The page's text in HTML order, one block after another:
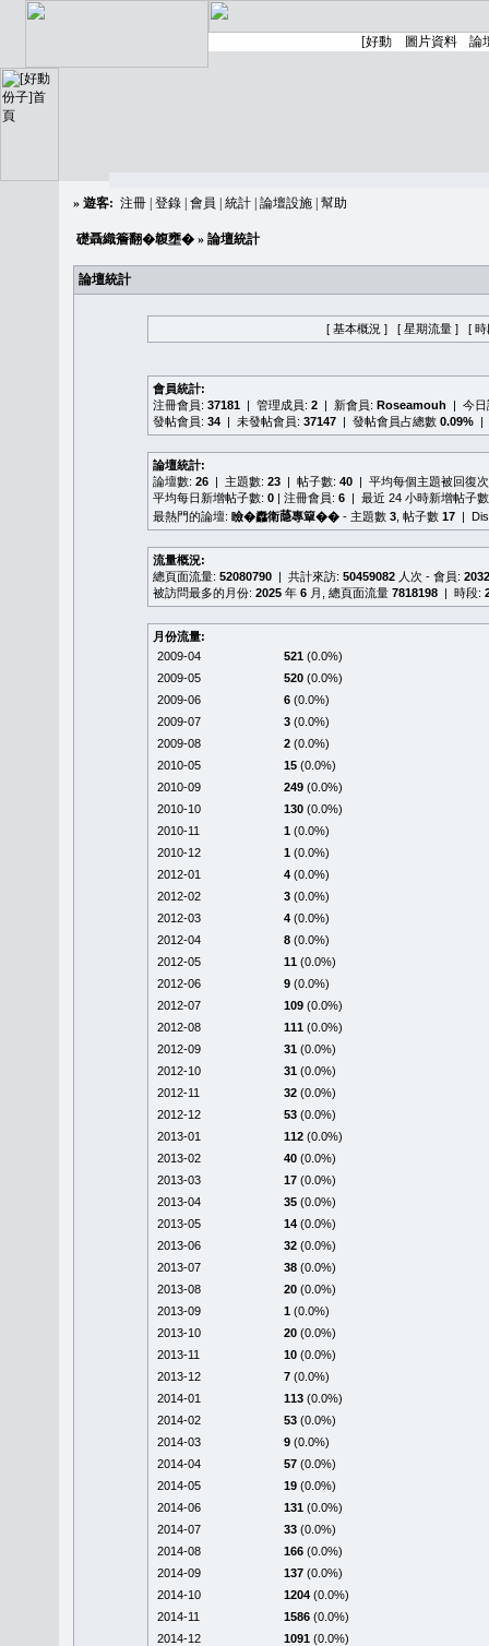
» 遊客: 注冊 登錄 會員 統計 論壇設施 幫助
礎聶織簷翻�䪖壅� » 論壇統計
論壇統計
[ 基本概況 ] [ 星期流量 ] [ 時
會員統計:
注冊會員: 37181 | 管理成員: 2 | 新會員: Roseamouh | 今日
發帖會員: 34 | 未發帖會員: 37147 | 發帖會員占總數 0.09% |
論壇統計:
論壇數: 26 | 主題數: 23 | 帖子數: 40 | 平均每個主題被回復
平均每日新增帖子數: 0 | 注冊會員: 6 | 最近 24 小時新增帖子
最熱門的論壇: 瞼�䆐衛𦻕專簞�� - 主題數 3 , 帖子數 17 |
流量概況:
總頁面流量: 52080790 | 共計來訪: 50459082 人次 - 會員:
被訪問最多的月份: 2025 年 6 月, 總頁面流量 7818198 | 時段:
月份流量:
2009-04
521 (0.0%)
2009-05
520 (0.0%)
2009-06
6 (0.0%)
2009-07
3 (0.0%)
2009-08
2 (0.0%)
2010-05
15 (0.0%)
2010-09
249 (0.0%)
2010-10
130 (0.0%)
2010-11
1 (0.0%)
2010-12
1 (0.0%)
2012-01
4 (0.0%)
2012-02
3 (0.0%)
2012-03
4 (0.0%)
2012-04
8 (0.0%)
2012-05
11 (0.0%)
2012-06
9 (0.0%)
2012-07
109 (0.0%)
2012-08
111 (0.0%)
2012-09
31 (0.0%)
2012-10
31 (0.0%)
2012-11
32 (0.0%)
2012-12
53 (0.0%)
2013-01
112 (0.0%)
2013-02
40 (0.0%)
2013-03
17 (0.0%)
2013-04
35 (0.0%)
2013-05
14 (0.0%)
2013-06
32 (0.0%)
2013-07
38 (0.0%)
2013-08
20 (0.0%)
2013-09
1 (0.0%)
2013-10
20 (0.0%)
2013-11
10 (0.0%)
2013-12
7 (0.0%)
2014-01
113 (0.0%)
2014-02
53 (0.0%)
2014-03
9 (0.0%)
2014-04
57 (0.0%)
2014-05
19 (0.0%)
2014-06
131 (0.0%)
2014-07
33 (0.0%)
2014-08
166 (0.0%)
2014-09
137 (0.0%)
2014-10
1204 (0.0%)
2014-11
1586 (0.0%)
2014-12
1091 (0.0%)